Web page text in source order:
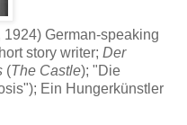
German-speaking
story writer; Der
(The Castle); "Die
Ein Hungerkünstler